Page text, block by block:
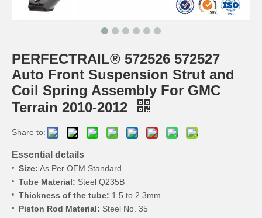
PERFECTRAIL® 572526 572527
Auto Front Suspension Strut and
Coil Spring Assembly For GMC
Terrain 2010-2012
Share to:
Essential details
Size: As Per OEM Standard
Tube Material: Steel Q235B
Thickness of the tube: 1.5 to 2.3mm
Piston Rod Material: Steel No. 35